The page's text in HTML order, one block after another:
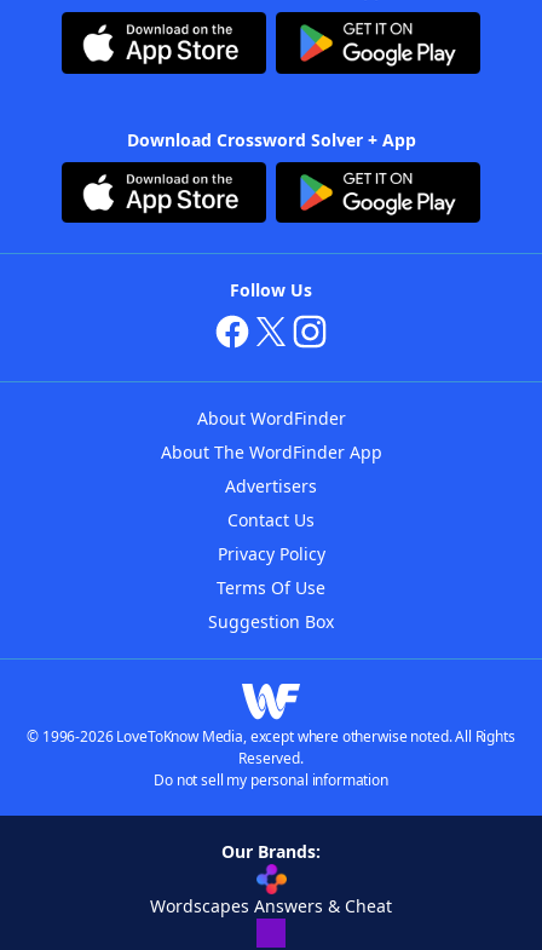
Download Crossword Solver + App
Follow Us
About WordFinder
About The WordFinder App
Advertisers
Contact Us
Privacy Policy
Terms Of Use
Suggestion Box
© 1996-2026 LoveToKnow Media, except where otherwise noted. All Rights
Reserved.
Do not sell my personal information
Our Brands:
Wordscapes Answers & Cheat